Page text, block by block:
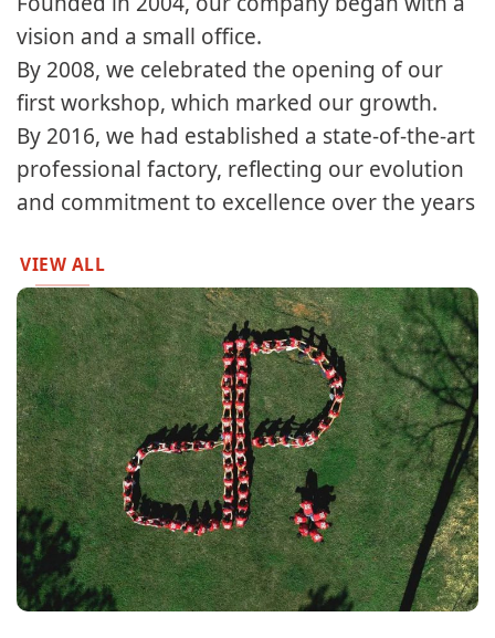
vision and a small office.​​
By 2008, we celebrated the opening of our
first workshop, which marked our growth.​
By 2016, we had established a state-of-the-art
professional factory, reflecting our evolution
and commitment to excellence over the years
VIEW ALL